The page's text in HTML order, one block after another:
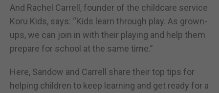
And Rachel Carrell, founder of the childcare service
Koru Kids, says: “Kids learn through play. As grown-
ups, we can join in with their playing and help them
prepare for school at the same time.”
Here, Sandow and Carrell share their top tips for
helping children to keep learning and get ready for a